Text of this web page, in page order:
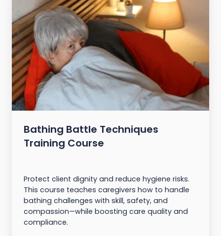
Bathing Battle Techniques
Training Course
Protect client dignity and reduce hygiene risks.
This course teaches caregivers how to handle
bathing challenges with skill, safety, and
compassion—while boosting care quality and
compliance.